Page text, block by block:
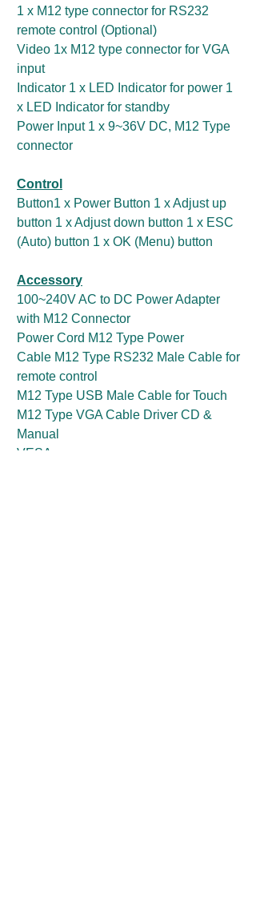
1 x M12 type connector for RS232
remote control (Optional)
Video 1x M12 type connector for VGA
input
Indicator 1 x LED Indicator for power 1
x LED Indicator for standby
Power Input 1 x 9~36V DC, M12 Type
connector
Control
Button1 x Power Button 1 x Adjust up
button 1 x Adjust down button 1 x ESC
(Auto) button 1 x OK (Menu) button
Accessory
100~240V AC to DC Power Adapter
with M12 Connector
Power Cord M12 Type Power
Cable M12 Type RS232 Male Cable for
remote control
M12 Type USB Male Cable for Touch
M12 Type VGA Cable Driver CD &
Manual
VESA screws